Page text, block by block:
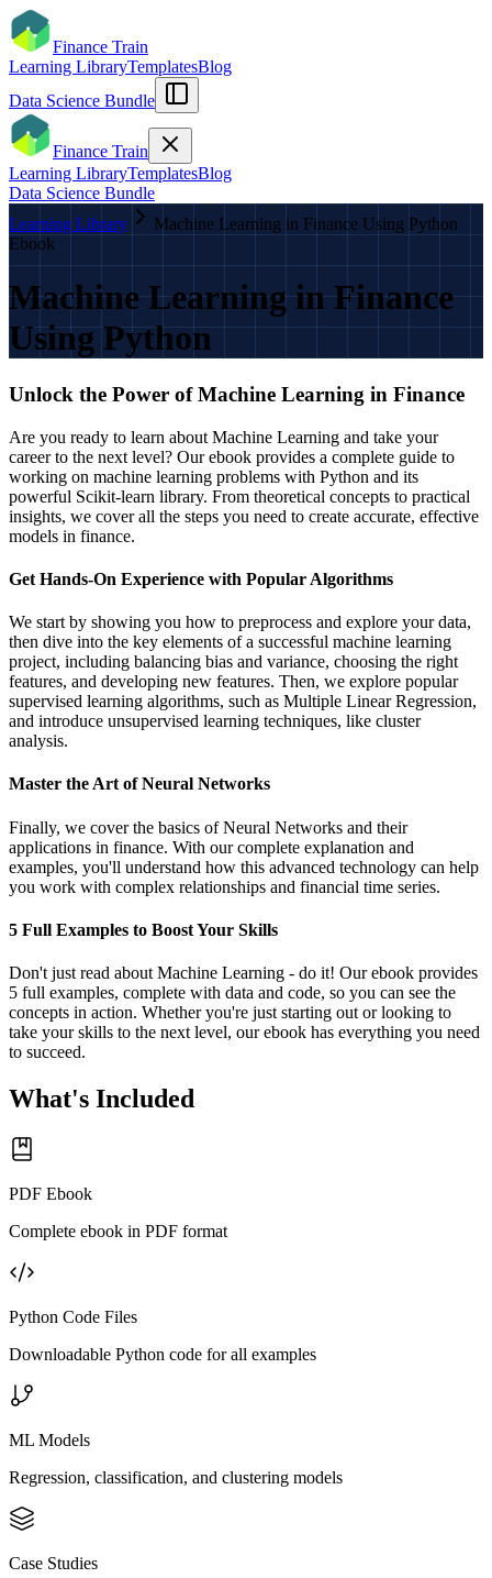
Finance Train
Learning LibraryTemplatesBlog
Data Science Bundle
Finance Train
Learning LibraryTemplatesBlog
Data Science Bundle
Learning Library
Machine Learning in Finance Using Python
Ebook
Machine Learning in Finance
Using Python
Unlock the Power of Machine Learning in Finance
Are you ready to learn about Machine Learning and take your
career to the next level? Our ebook provides a complete guide to
working on machine learning problems with Python and its
powerful Scikit-learn library. From theoretical concepts to practical
insights, we cover all the steps you need to create accurate, effective
models in finance.
Get Hands-On Experience with Popular Algorithms
We start by showing you how to preprocess and explore your data,
then dive into the key elements of a successful machine learning
project, including balancing bias and variance, choosing the right
features, and developing new features. Then, we explore popular
supervised learning algorithms, such as Multiple Linear Regression,
and introduce unsupervised learning techniques, like cluster
analysis.
Master the Art of Neural Networks
Finally, we cover the basics of Neural Networks and their
applications in finance. With our complete explanation and
examples, you'll understand how this advanced technology can help
you work with complex relationships and financial time series.
5 Full Examples to Boost Your Skills
Don't just read about Machine Learning - do it! Our ebook provides
5 full examples, complete with data and code, so you can see the
concepts in action. Whether you're just starting out or looking to
take your skills to the next level, our ebook has everything you need
to succeed.
What's Included
PDF Ebook
Complete ebook in PDF format
Python Code Files
Downloadable Python code for all examples
ML Models
Regression, classification, and clustering models
Case Studies